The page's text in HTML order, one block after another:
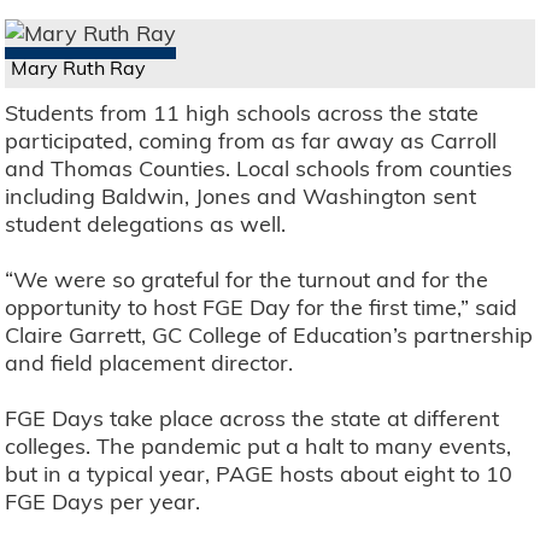
Mary Ruth Ray
Students from 11 high schools across the state
participated, coming from as far away as Carroll
and Thomas Counties. Local schools from counties
including Baldwin, Jones and Washington sent
student delegations as well.
“We were so grateful for the turnout and for the
opportunity to host FGE Day for the first time,” said
Claire Garrett, GC College of Education’s partnership
and field placement director.
FGE Days take place across the state at different
colleges. The pandemic put a halt to many events,
but in a typical year, PAGE hosts about eight to 10
FGE Days per year.